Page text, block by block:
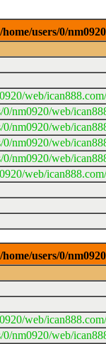
users/0/
web/
0/nm0920/web/
0/nm0920/web/
0/nm0920/web/
0/nm0920/web/
web/
users/0/
web/
0/nm0920/web/